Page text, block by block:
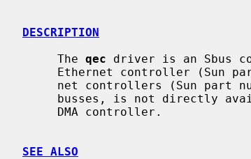
DESCRIPTION
     The
qec driver is an Sbus
Ethernet controller
SEE ALSO